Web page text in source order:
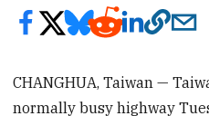
CHANGHUA, Taiwan —
normally busy highway